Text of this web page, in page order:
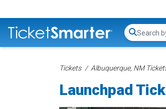
Search...
Tickets Albuquerque, NM
Launchpad